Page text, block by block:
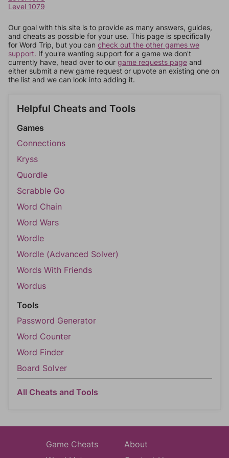
Level 1079
Our goal with this site is to provide as many answers, guides,
and cheats as possible for your use. This page is specifically
for Word Trip, but you can check out the other games we
support. If you're wanting support for a game we don't
currently have, head over to our game requests page and
either submit a new game request or upvote an existing one on
the list and we can look into adding it.
Helpful Cheats and Tools
Games
Connections
Kryss
Quordle
Scrabble Go
Word Chain
Word Wars
Wordle
Wordle (Advanced Solver)
Words With Friends
Wordus
Tools
Password Generator
Word Counter
Word Finder
Board Solver
All Cheats and Tools
Game Cheats
About